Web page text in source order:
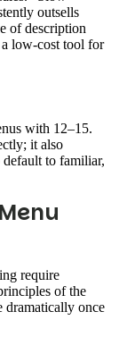
outsells
of description
a low-cost tool for
with 12–15.
it also
default to familiar,
require
of the
dramatically once